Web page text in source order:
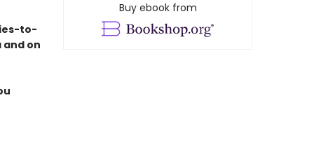
to-
and on
Buy ebook from